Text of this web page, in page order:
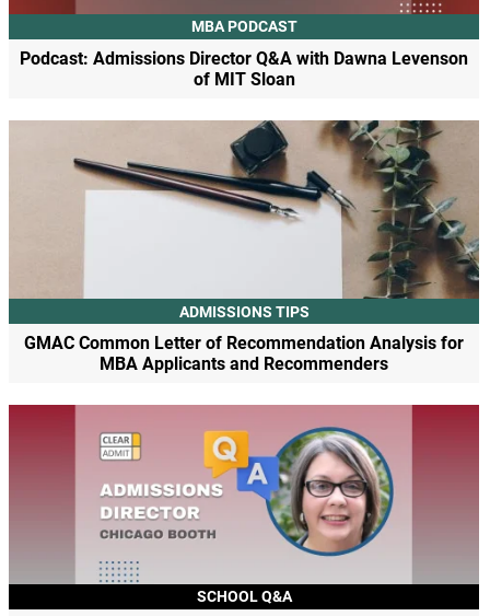
MBA PODCAST
Podcast: Admissions Director Q&A with Dawna Levenson
of MIT Sloan
ADMISSIONS TIPS
GMAC Common Letter of Recommendation Analysis for
MBA Applicants and Recommenders
SCHOOL Q&A